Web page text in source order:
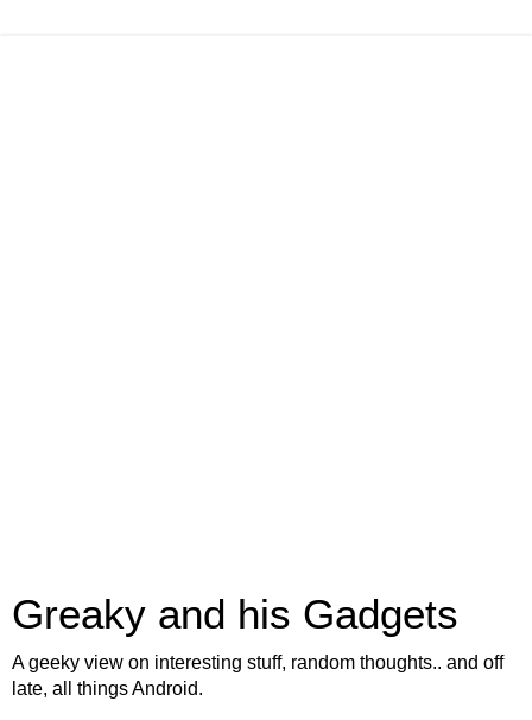
Greaky and his Gadgets
A geeky view on interesting stuff, random thoughts.. and off
late, all things Android.